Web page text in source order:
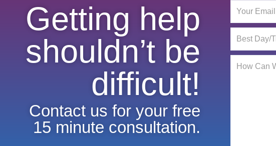
Getting help
shouldn’t be
difficult!
Contact us for your free
15 minute consultation.